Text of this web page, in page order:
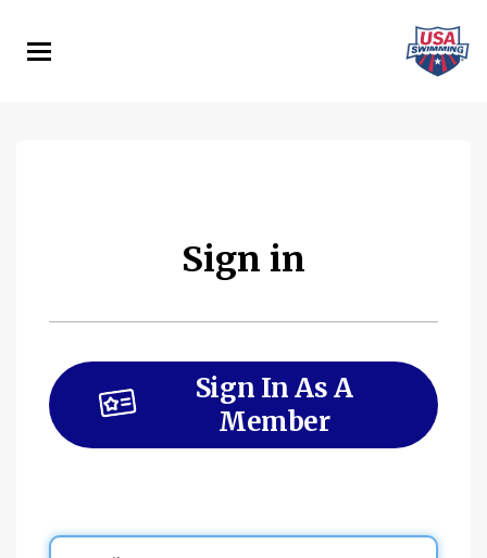
main
Sign in
Sign In As A
Member
Email